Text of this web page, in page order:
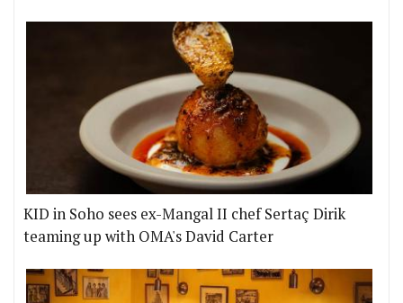
KID in Soho sees ex-Mangal II chef Sertaç Dirik
teaming up with OMA's David Carter